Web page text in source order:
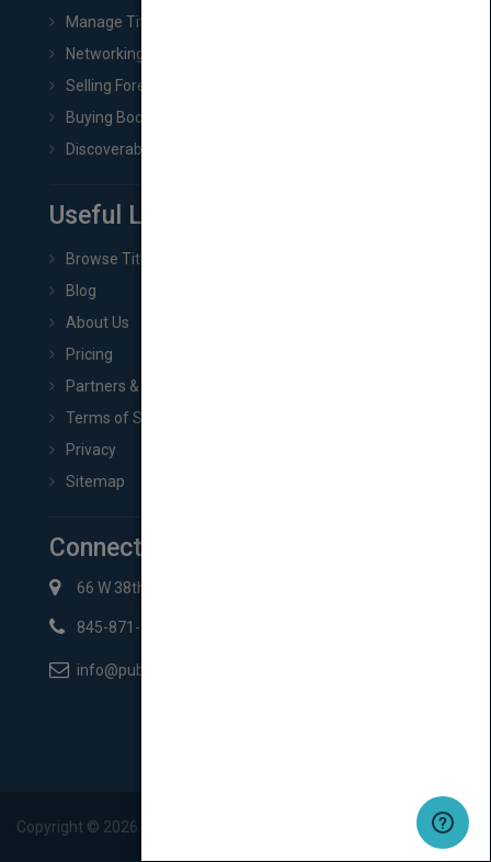
Manage Title & Rights Data
Networking
Selling Foreign Book Rights
Buying Book Rights
Discoverability & Marketing Tools
Useful Links
Browse Titles
Blog
About Us
Pricing
Partners & Affiliates
Terms of Service
Privacy
Sitemap
Connect with Us
66 W 38th St New York, NY 10018
845-871-2852
info@pubmatch.com
Copyright © 2026